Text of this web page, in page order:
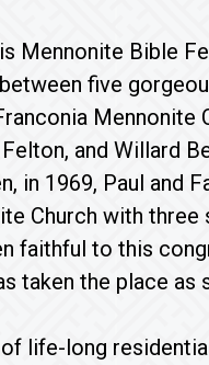
Mennonite Bible
five
and Willard
in 1969, Paul and
Church with
faithful to this
taken the place
life-long